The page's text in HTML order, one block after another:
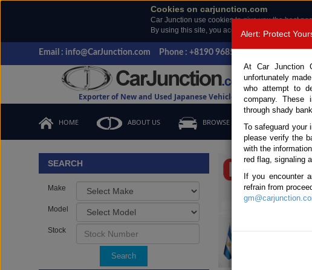
Cookies on carjunction.com
Car Junction use cookies to give you the best
By using this site, you accept the use of cookies.
Email : info@CarJunction.com Phone : +8190 9685 6566, +8180 1389
Exporter of New and Used Japanese Vehicles
HOME ABOUT US BROWSE STOCK
Important Notice:
SEARCH
Make
Model
Stock
Search
Alert: Protect
At Car Junction
unfortunately
who attempt to
company. These
through shady
To safeguard your
please verify the
with the
red flag, signaling
If you encounter
refrain from